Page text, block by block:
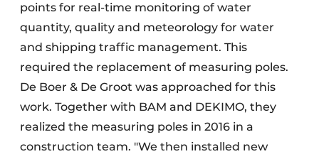
points for real-time monitoring of water
quantity, quality and meteorology for water
and shipping traffic management. This
required the replacement of measuring poles.
De Boer & De Groot was approached for this
work. Together with BAM and DEKIMO, they
realized the measuring poles in 2016 in a
construction team. "We then installed new